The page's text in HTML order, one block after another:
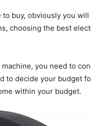
buy, obviously you
choosing the best
you need to
to decide your budget
within your budget.